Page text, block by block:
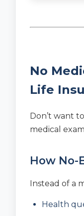
No
Life
Don’t want
medical
How No-
Instead of a
Health